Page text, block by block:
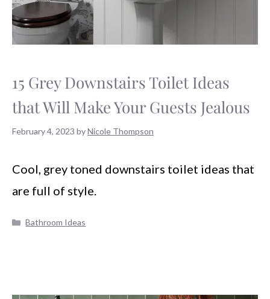
15 Grey Downstairs Toilet Ideas
that Will Make Your Guests Jealous
February 4, 2023 byNicole Thompson
Cool, grey toned downstairs toilet ideas that
are full of style.
Categories
Bathroom Ideas